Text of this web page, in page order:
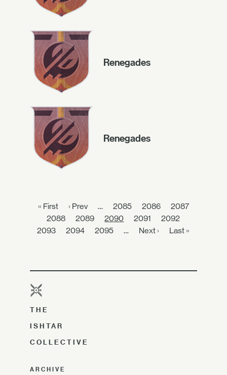
Renegades
Renegades
« First ‹ Prev … 2085 2086
2087
2088
2089 2090 2091
2092
2093
2094 2095 … Next › Last »
THE
ISHTAR
COLLECTIVE
ARCHIVE